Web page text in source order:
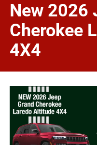
New 2026
Cherokee
4X4